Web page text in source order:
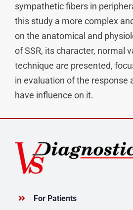
sympathetic fibers in
this study a more complex
on the anatomical and
of SSR, its character, normal
technique are presented,
in evaluation of the response
have influence on it.
For Patients